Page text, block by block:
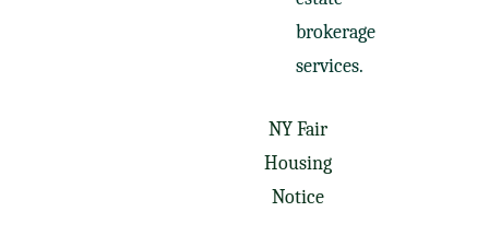
brokerage
services.
NY Fair
Housing
Notice